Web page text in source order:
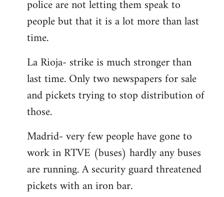
police are not letting them speak to
people but that it is a lot more than last
time.
La Rioja- strike is much stronger than
last time. Only two newspapers for sale
and pickets trying to stop distribution of
those.
Madrid- very few people have gone to
work in RTVE (buses) hardly any buses
are running. A security guard threatened
pickets with an iron bar.